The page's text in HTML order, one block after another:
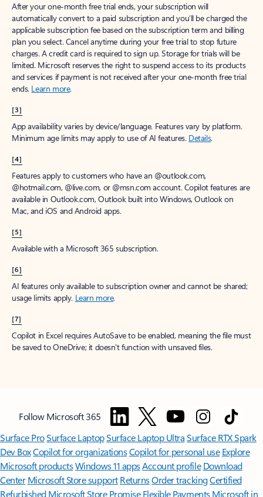
After your one-month free trial ends, your subscription will
automatically convert to a paid subscription and you’ll be charged the
applicable subscription fee based on the subscription term and billing
plan you select. Cancel anytime during your free trial to stop future
charges. A credit card is required to sign up. Storage for trials will be
limited. Microsoft reserves the right to suspend access to its products
and services if payment is not received after your one-month free trial
ends. Learn more.
[3]
App availability varies by device/language. Features vary by platform.
Minimum age limits may apply to use of AI features. Details.
[4]
Features apply to customers who have an @outlook.com,
@hotmail.com, @live.com, or @msn.com account. Copilot features are
available in Outlook.com, Outlook built into Windows, Outlook on
Mac, and iOS and Android apps.
[5]
Available with a Microsoft 365 subscription.
[6]
AI features only available to subscription owner and cannot be shared;
usage limits apply. Learn more.
[7]
Copilot in Excel requires AutoSave to be enabled, meaning the file must
be saved to OneDrive; it doesn't function with unsaved files.
Follow Microsoft 365
Surface ProSurface LaptopSurface Laptop UltraSurface RTX Spark
Dev BoxCopilot for organizationsCopilot for personal use Explore
Microsoft productsWindows 11 appsAccount profile Download
Center Microsoft Store support ReturnsOrder trackingCertified
Refurbished Microsoft Store Promise Flexible Payments Microsoft in